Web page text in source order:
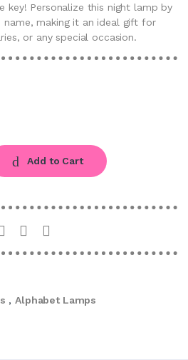
key! Personalize this night lamp by
name, making it an ideal gift for
or any special occasion.
Add to Cart
,Alphabet Lamps